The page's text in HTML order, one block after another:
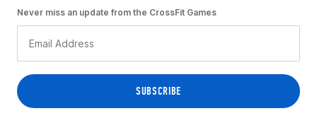
Never miss an update from the CrossFit Games